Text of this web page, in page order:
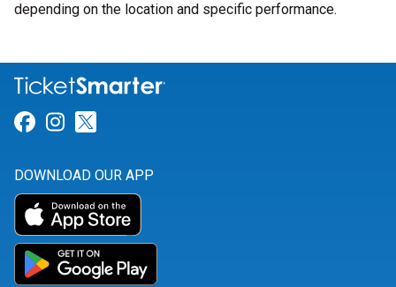
depending on the location and specific performance.
Link for Facebook
Link for Instagram
DOWNLOAD OUR APP